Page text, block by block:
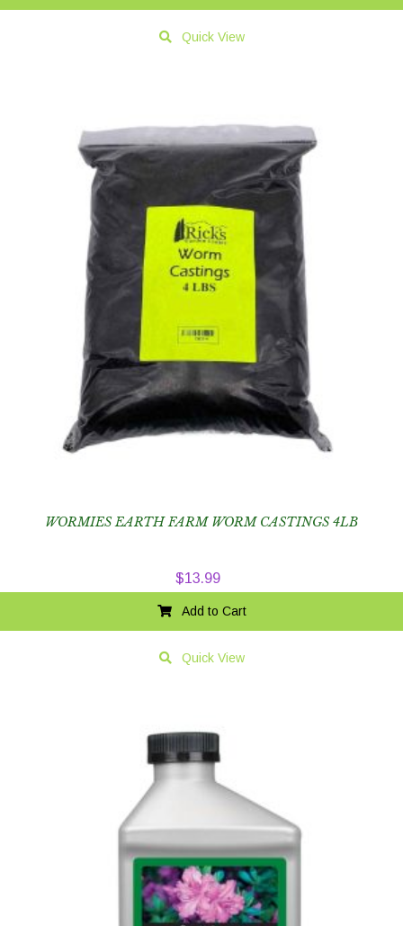
Quick View
WORMIES EARTH FARM WORM CASTINGS 4LB
$13.99
Add to Cart
Quick View